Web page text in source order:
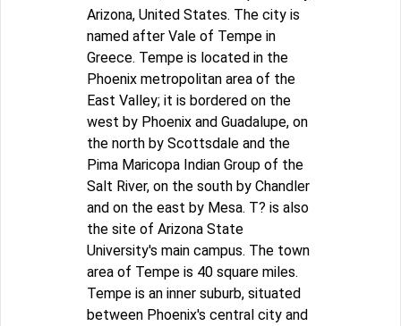
Arizona, United States. The city is
named after Vale of Tempe in
Greece. Tempe is located in the
Phoenix metropolitan area of the
East Valley; it is bordered on the
west by Phoenix and Guadalupe, on
the north by Scottsdale and the
Pima Maricopa Indian Group of the
Salt River, on the south by Chandler
and on the east by Mesa. T? is also
the site of Arizona State
University's main campus. The town
area of Tempe is 40 square miles.
Tempe is an inner suburb, situated
between Phoenix's central city and